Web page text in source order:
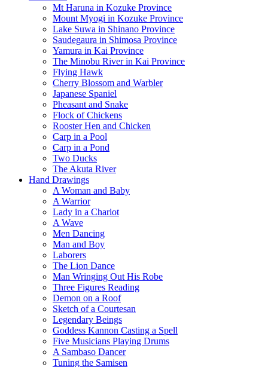
Mt Haruna in Kozuke Province
Mount Myogi in Kozuke Province
Lake Suwa in Shinano Province
Saudegaura in Shimosa Province
Yamura in Kai Province
The Minobu River in Kai Province
Flying Hawk
Cherry Blossom and Warbler
Japanese Spaniel
Pheasant and Snake
Flock of Chickens
Rooster Hen and Chicken
Carp in a Pool
Carp in a Pond
Two Ducks
The Akuta River
Hand Drawings
A Woman and Baby
A Warrior
Lady in a Chariot
A Wave
Men Dancing
Man and Boy
Laborers
The Lion Dance
Man Wringing Out His Robe
Three Figures Reading
Demon on a Roof
Sketch of a Courtesan
Legendary Beings
Goddess Kannon Casting a Spell
Five Musicians Playing Drums
A Sambaso Dancer
Tuning the Samisen